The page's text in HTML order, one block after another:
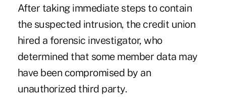
After taking immediate steps to contain
the suspected intrusion, the credit union
hired a forensic investigator, who
determined that some member data may
have been compromised by an
unauthorized third party.